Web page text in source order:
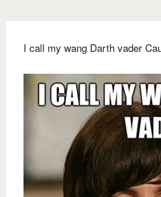
I call my wang Darth vader